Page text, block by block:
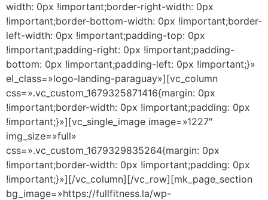
width: 0px !important;border-right-width: 0px
!important;border-bottom-width: 0px !important;border-
left-width: 0px !important;padding-top: 0px
!important;padding-right: 0px !important;padding-
bottom: 0px !important;padding-left: 0px !important;}»
el_class=»logo-landing-paraguay»][vc_column
css=».vc_custom_1679325871416{margin: 0px
!important;border-width: 0px !important;padding: 0px
!important;}»][vc_single_image image=»1227″
img_size=»full»
css=».vc_custom_1679329835264{margin: 0px
!important;border-width: 0px !important;padding: 0px
!important;}»][/vc_column][/vc_row][mk_page_section
bg_image=»https://fullfitness.la/wp-